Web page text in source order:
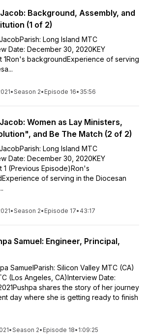
Background, Assembly, and
(1 of 2)
Long Island MTC
Date: December 30, 2020KEY
1Ron's backgroundExperience of serving
•Season 2• Episode 16• 35:56
Women as Lay Ministers,
and Be The Match (2 of 2)
Long Island MTC
Date: December 30, 2020KEY
1 (Previous Episode)Ron's
of serving in the Diocesan
•Season 2• Episode 17• 43:17
Samuel: Engineer, Principal,
SamuelParish: Silicon Valley MTC (CA)
(Los Angeles, CA)Interview Date:
shares the story of her journey
day where she is getting ready to finish
•Season 2• Episode 18• 1:09:25